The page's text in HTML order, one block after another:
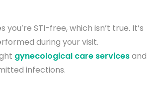
STI-free, which isn’t true. It’s
during your visit.
gynecological care servicesand
infections.